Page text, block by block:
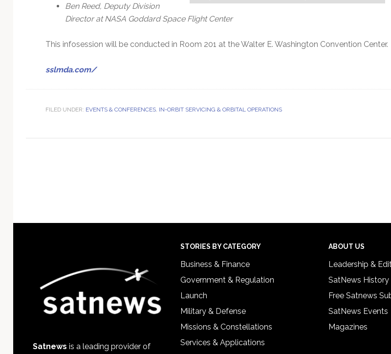
Ben Reed, Deputy Division
Director at NASA Goddard Space Flight Center
This infosession will be conducted in Room 201 at the Walter E. Washington Convention Center.
sslmda.com/
FILED UNDER: EVENTS & CONFERENCES, IN-ORBIT SERVICING & ORBITAL OPERATIONS
Satnews is a leading provider of
STORIES BY CATEGORY
Business & Finance
Government & Regulation
Launch
Military & Defense
Missions & Constellations
Services & Applications
ABOUT US
Leadership &
SatNews History
Free Satnews
SatNews Events
Magazines